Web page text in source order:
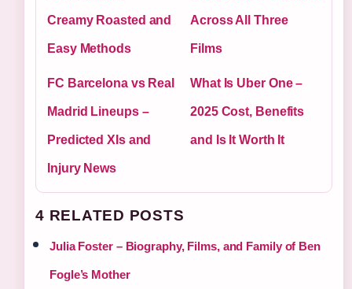
Creamy Roasted and
Easy Methods
Across All Three
Films
FC Barcelona vs Real
Madrid Lineups –
Predicted XIs and
Injury News
What Is Uber One –
2025 Cost, Benefits
and Is It Worth It
4 RELATED POSTS
Julia Foster – Biography, Films, and Family of Ben
Fogle’s Mother